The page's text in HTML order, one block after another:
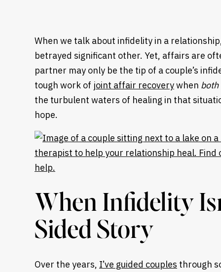
When we talk about infidelity in a
betrayed significant other. Yet, affairs are
partner may only be the tip of a couple’s
tough work of joint affair recoverywhen both
the turbulent waters of healing in that
hope.
When Infidelity
Sided Story
Over the years, I’ve guided couples through